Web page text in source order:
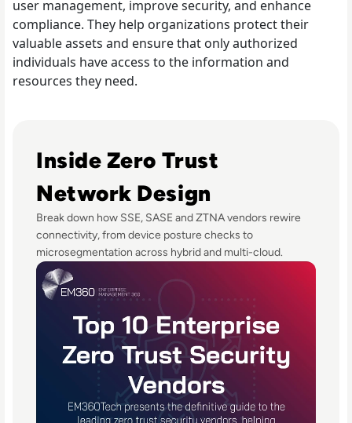
user management, improve security, and enhance
compliance. They help organizations protect their
valuable assets and ensure that only authorized
individuals have access to the information and
resources they need.
Inside Zero Trust
Network Design
Break down how SSE, SASE and ZTNA vendors rewire
connectivity, from device posture checks to
microsegmentation across hybrid and multi-cloud.